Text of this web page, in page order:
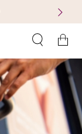
Cart